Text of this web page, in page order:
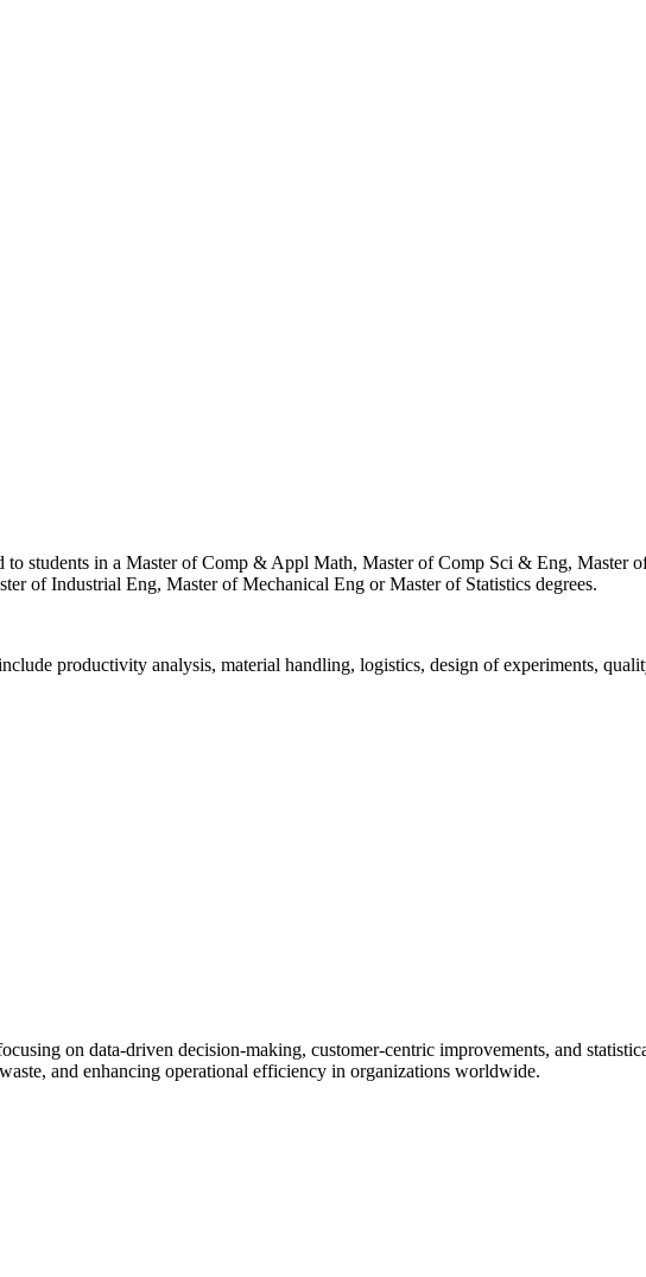
students in a Master of Comp & Appl Math, Master of Comp Sci & Eng, Master
of Industrial Eng, Master of Mechanical Eng or Master of Statistics degrees.
productivity analysis, material handling, logistics, design of experiments,
on data-driven decision-making, customer-centric improvements, and
and enhancing operational efficiency in organizations worldwide.